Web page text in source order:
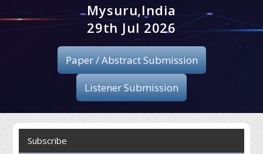
Registration
Publication
Organizing Committee
Collaboration
Mysuru,India
29th Jul 2026
Paper / Abstract Submission
Listener Submission
Subscribe